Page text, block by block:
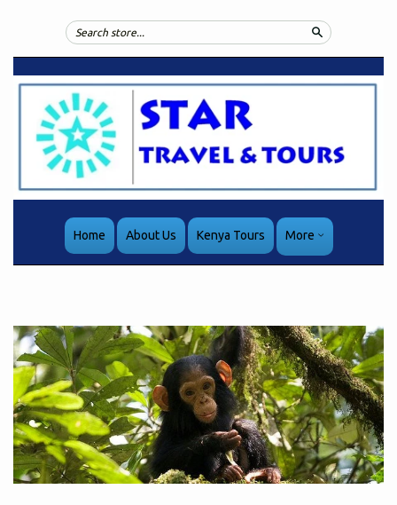
Search
Home About Us Kenya Tours More